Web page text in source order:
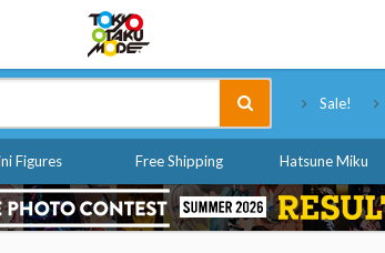
Sale!
Figures Free Shipping Hatsune Miku